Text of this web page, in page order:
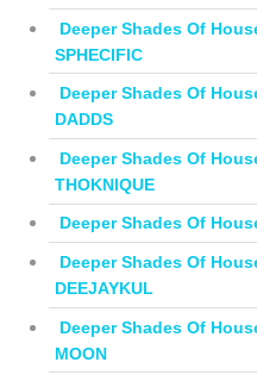
Deeper Shades Of
SPHECIFIC
Deeper Shades Of
DADDS
Deeper Shades Of
THOKNIQUE
Deeper Shades Of
Deeper Shades Of
DEEJAYKUL
Deeper Shades Of
MOON